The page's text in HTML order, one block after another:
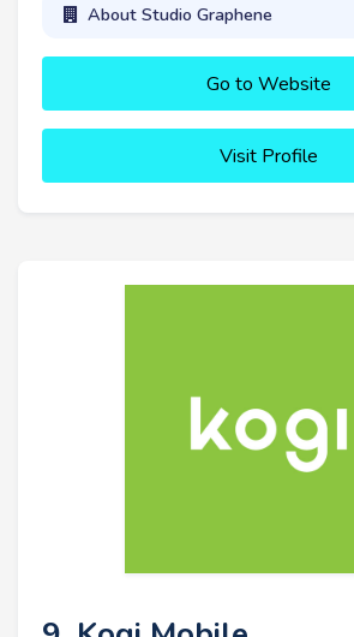
About Studio Graphene
Go to Website
Visit Profile